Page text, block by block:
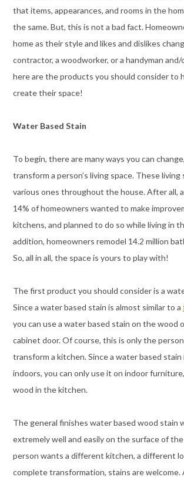
that items, appearances, and rooms in the
the same. But, this is not a bad fact.
home as their style and likes and dislikes
contractor, a woodworker, or a handyman and/
here are the products you should consider to
create their space!
Water Based Stain
To begin, there are many ways you can
transform a person’s living space. These living
various ones throughout the house. After all,
14% of homeowners wanted to make
kitchens, and planned to do so while living in
addition, homeowners remodel 14.2 million
So, all in all, the space is yours to play with!
The first product you should consider is a
Since a water based stain is almost similar to a
you can use a water based stain on the wood
cabinet door. Of course, this is only the
transform a kitchen. Since a water based
indoors, you can only use it on indoor
wood in the kitchen.
The general finishes water based wood stain
extremely well and easily on the surface of
person wants a different kitchen, a different
complete transformation, stains are welcome.